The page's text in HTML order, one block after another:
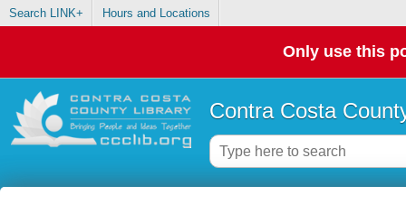
Search LINK+ Hours and Locations
Only use this
Contra Costa